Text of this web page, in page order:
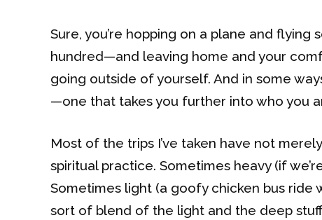
Sure, you’re hopping on a plane and
hundred—and leaving home and your
going outside of yourself. And in some
—one that takes you further into who you
Most of the trips I’ve taken have not
spiritual practice. Sometimes heavy (if
Sometimes light (a goofy chicken bus
sort of blend of the light and the deep